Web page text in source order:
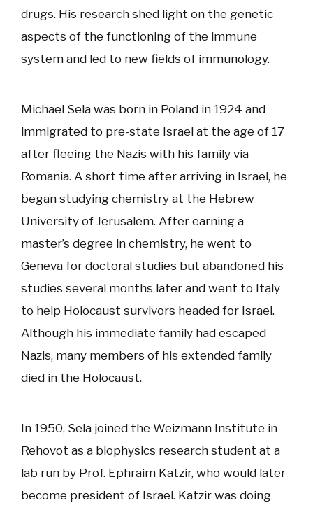
drugs. His research shed light on the genetic
aspects of the functioning of the immune
system and led to new fields of immunology.
Michael Sela was born in Poland in 1924 and
immigrated to pre-state Israel at the age of 17
after fleeing the Nazis with his family via
Romania. A short time after arriving in Israel, he
began studying chemistry at the Hebrew
University of Jerusalem. After earning a
master’s degree in chemistry, he went to
Geneva for doctoral studies but abandoned his
studies several months later and went to Italy
to help Holocaust survivors headed for Israel.
Although his immediate family had escaped
Nazis, many members of his extended family
died in the Holocaust.
In 1950, Sela joined the Weizmann Institute in
Rehovot as a biophysics research student at a
lab run by Prof. Ephraim Katzir, who would later
become president of Israel. Katzir was doing